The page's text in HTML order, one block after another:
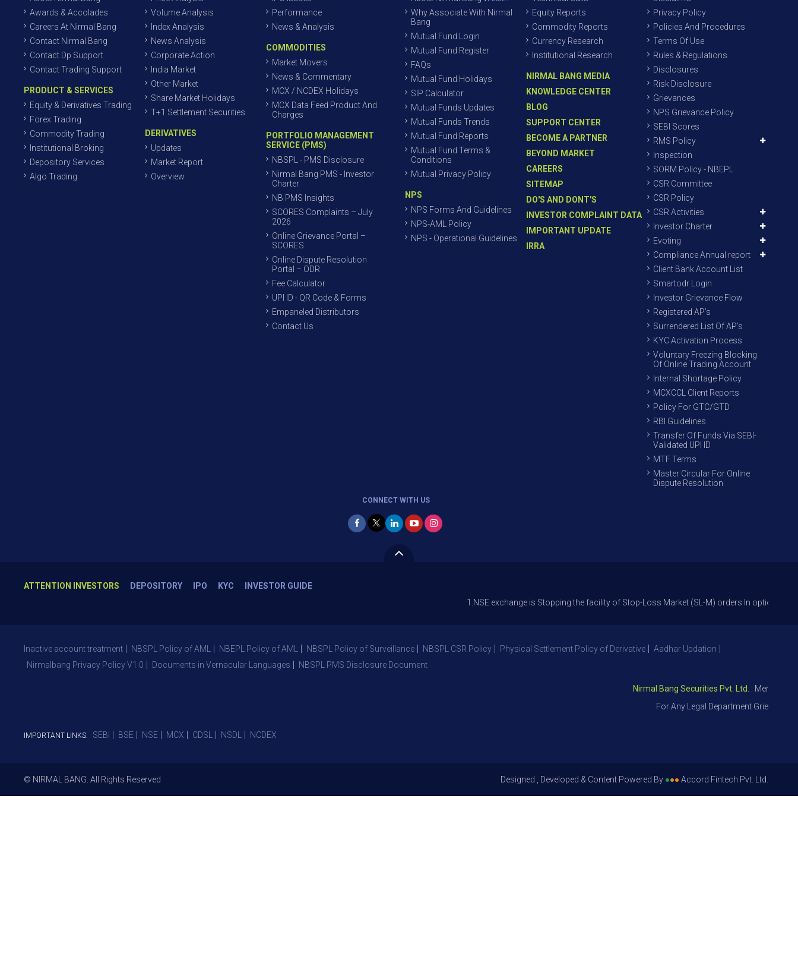
Awards & Accolades
Careers At Nirmal Bang
Contact Nirmal Bang
Contact Dp Support
Contact Trading Support
PRODUCT & SERVICES
Equity & Derivatives Trading
Forex Trading
Commodity Trading
Institutional Broking
Depository Services
Algo Trading
Volume Analysis
Index Analysis
News Analysis
Corporate Action
India Market
Other Market
Share Market Holidays
T+1 Settlement Securities
DERIVATIVES
Updates
Market Report
Overview
Performance
News & Analysis
COMMODITIES
Market Movers
News & Commentary
MCX / NCDEX Holidays
MCX Data Feed Product And
Charges
PORTFOLIO MANAGEMENT
SERVICE (PMS)
NBSPL - PMS Disclosure
Nirmal Bang PMS - Investor
Charter
NB PMS Insights
SCORES Complaints – July
2026
Online Grievance Portal –
SCORES
Online Dispute Resolution
Portal – ODR
Fee Calculator
UPI ID - QR Code & Forms
Empaneled Distributors
Contact Us
Why Associate With Nirmal
Bang
Mutual Fund Login
Mutual Fund Register
FAQs
Mutual Fund Holidays
SIP Calculator
Mutual Funds Updates
Mutual Funds Trends
Mutual Fund Reports
Mutual Fund Terms &
Conditions
Mutual Privacy Policy
NPS
NPS Forms And Guidelines
NPS-AML Policy
NPS - Operational Guidelines
Equity Reports
Commodity Reports
Currency Research
Institutional Research
NIRMAL BANG MEDIA
KNOWLEDGE CENTER
BLOG
SUPPORT CENTER
BECOME A PARTNER
BEYOND MARKET
CAREERS
SITEMAP
DO'S AND DONT'S
INVESTOR COMPLAINT DATA
IMPORTANT UPDATE
IRRA
Privacy Policy
Policies And Procedures
Terms Of Use
Rules & Regulations
Disclosures
Risk Disclosure
Grievances
NPS Grievance Policy
SEBI Scores
RMS Policy
Inspection
SORM Policy - NBEPL
CSR Committee
CSR Policy
CSR Activities
Investor Charter
Evoting
Compliance Annual report
Client Bank Account List
Smartodr Login
Investor Grievance Flow
Registered AP’s
Surrendered List Of AP’s
KYC Activation Process
Voluntary Freezing Blocking
Of Online Trading Account
Internal Shortage Policy
MCXCCL Client Reports
Policy For GTC/GTD
RBI Guidelines
Transfer Of Funds Via SEBI-
Validated UPI ID
MTF Terms
Master Circular For Online
Dispute Resolution
CONNECT WITH US
ATTENTION INVESTORS DEPOSITORY IPO KYC
INVESTOR GUIDE
1.NSE exchange is Stopping the facility of Stop-Loss Market (SL-M) orders In option trade from
Inactive account treatment NBSPL Policy of AML NBEPL Policy of AML NBSPL Policy of Surveillance NBSPL CSR Policy Physical Settlement Policy of Derivative
Aadhar Updation
Nirmalbang Privacy Policy V1.0
Documents in Vernacular Languages NBSPL PMS Disclosure Document
Nirmal Bang Securities Pvt. Ltd. : Member NSE
For Any Legal Department Grievances –
IMPORTANT LINKS: SEBI BSE NSE MCX CDSL NSDL NCDEX
© NIRMAL BANG. All Rights Reserved Designed , Developed & Content Powered By ●●● Accord Fintech Pvt. Ltd.